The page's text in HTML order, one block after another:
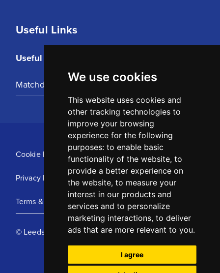
We use cookies
This website uses cookies and
other tracking technologies to
improve your browsing
experience for the following
purposes: to enable basic
functionality of the website, to
provide a better experience on
the website, to measure your
interest in our products and
services and to personalize
marketing interactions, to deliver
ads that are more relevant to you.
I agree
Useful Links
Useful Links
Matchday Tickets
Cookie Policy
Privacy Policy
Terms & Conditions
© Leeds United Football Club 2025